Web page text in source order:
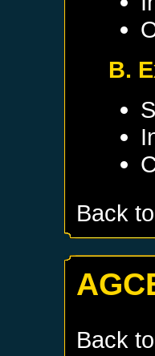
B.
Back
Back